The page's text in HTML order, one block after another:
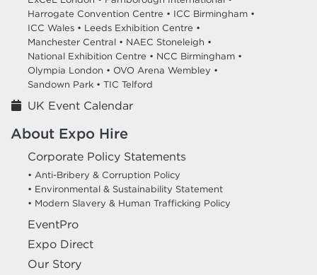
Harrogate Convention Centre • ICC Birmingham •
ICC Wales • Leeds Exhibition Centre •
Manchester Central • NAEC Stoneleigh •
National Exhibition Centre • NCC Birmingham •
Olympia London • OVO Arena Wembley •
Sandown Park • TIC Telford
UK Event Calendar
About Expo Hire
Corporate Policy Statements
• Anti-Bribery & Corruption Policy
• Environmental & Sustainability Statement
• Modern Slavery & Human Trafficking Policy
EventPro
Expo Direct
Our Story